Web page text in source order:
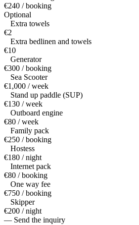
€240 / booking
Optional
Extra towels
€2
Extra bedlinen and towels
€10
Generator
€300 / booking
Sea Scooter
€1,000 / week
Stand up paddle (SUP)
€130 / week
Outboard engine
€80 / week
Family pack
€250 / booking
Hostess
€180 / night
Internet pack
€80 / booking
One way fee
€750 / booking
Skipper
€200 / night
— Send the inquiry